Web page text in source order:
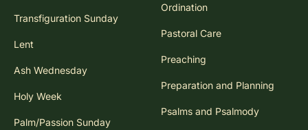
Transfiguration Sunday
Lent
Ash Wednesday
Holy Week
Palm/Passion Sunday
Ordination
Pastoral Care
Preaching
Preparation and Planning
Psalms and Psalmody